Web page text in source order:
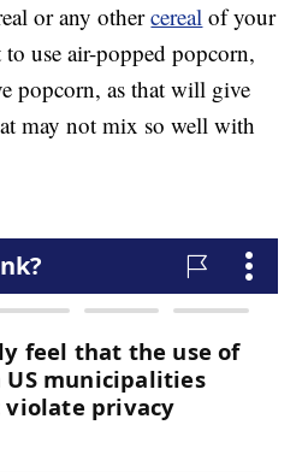
or any othercereal of your
use air-popped popcorn,
popcorn, as that will give
may not mix so well with